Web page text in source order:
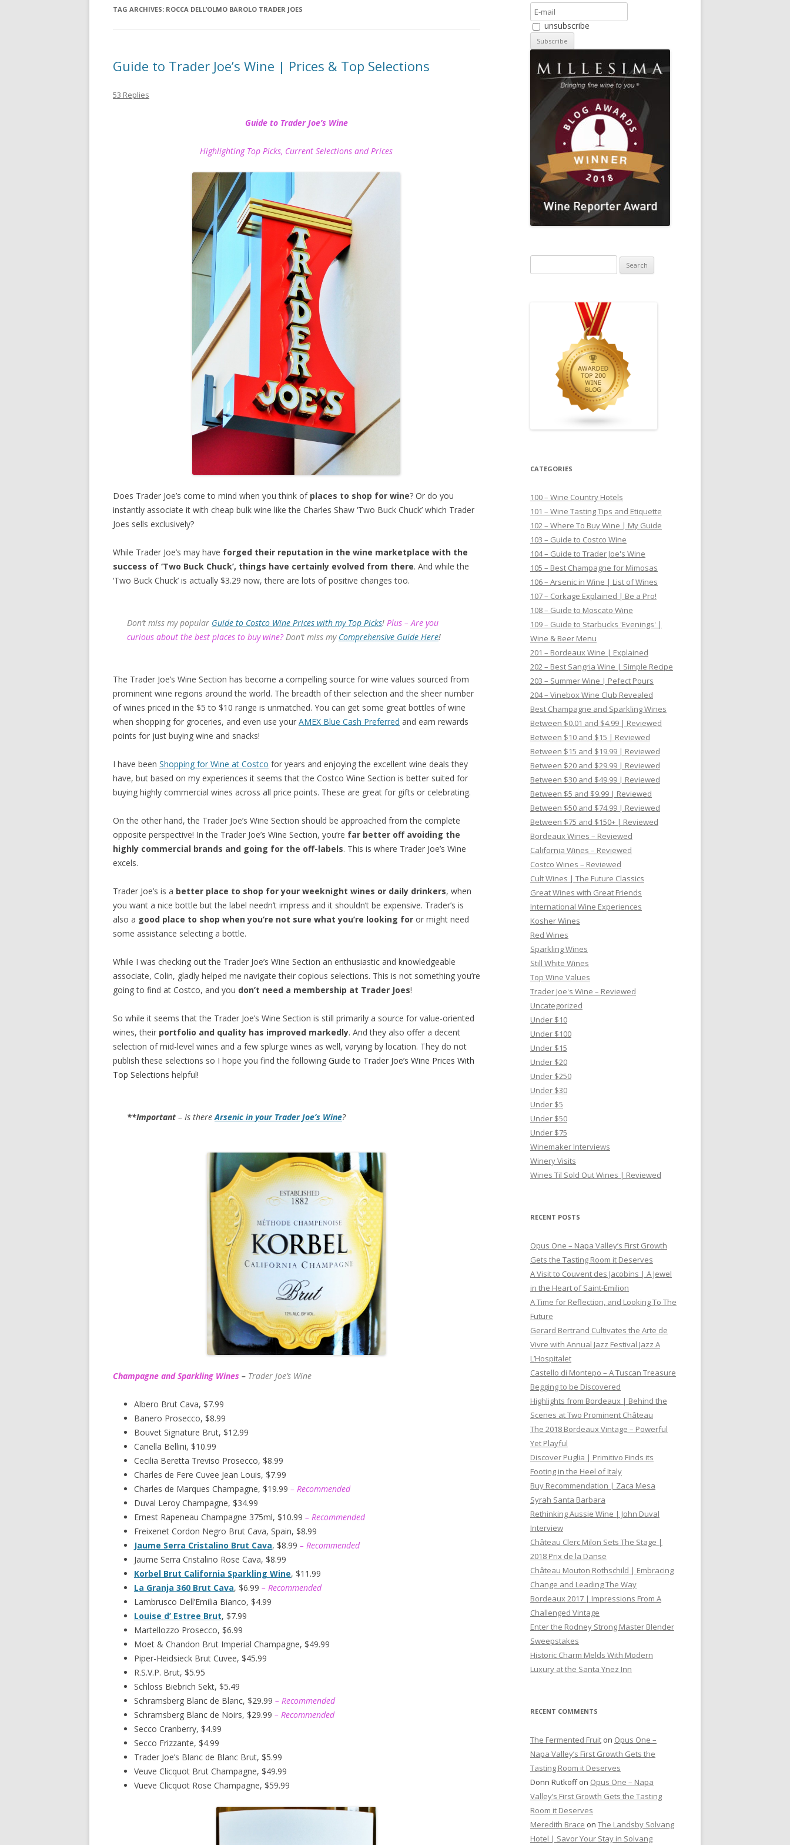
TAG ARCHIVES: ROCCA DELL’OLMO BAROLO TRADER JOES
Guide to Trader Joe’s Wine | Prices & Top Selections
53 Replies
Guide to Trader Joe’s Wine
Highlighting Top Picks, Current Selections and Prices
Does Trader Joe’s come to mind when you think of places to shop for wine? Or do you
instantly associate it with cheap bulk wine like the Charles Shaw ‘Two Buck Chuck’ which Trader
Joes sells exclusively?
While Trader Joe’s may have forged their reputation in the wine marketplace with the
success of ‘Two Buck Chuck’, things have certainly evolved from there. And while the
‘Two Buck Chuck’ is actually $3.29 now, there are lots of positive changes too.
Don’t miss my popular Guide to Costco Wine Prices with my Top Picks! Plus – Are you
curious about the best places to buy wine? Don’t miss my Comprehensive Guide Here!
The Trader Joe’s Wine Section has become a compelling source for wine values sourced from
prominent wine regions around the world. The breadth of their selection and the sheer number
of wines priced in the $5 to $10 range is unmatched. You can get some great bottles of wine
when shopping for groceries, and even use your AMEX Blue Cash Preferred and earn rewards
points for just buying wine and snacks!
I have been Shopping for Wine at Costco for years and enjoying the excellent wine deals they
have, but based on my experiences it seems that the Costco Wine Section is better suited for
buying highly commercial wines across all price points. These are great for gifts or celebrating.
On the other hand, the Trader Joe’s Wine Section should be approached from the complete
opposite perspective! In the Trader Joe’s Wine Section, you’re far better off avoiding the
highly commercial brands and going for the off-labels. This is where Trader Joe’s Wine
excels.
Trader Joe’s is a better place to shop for your weeknight wines or daily drinkers, when
you want a nice bottle but the label needn’t impress and it shouldn’t be expensive. Trader’s is
also a good place to shop when you’re not sure what you’re looking for or might need
some assistance selecting a bottle.
While I was checking out the Trader Joe’s Wine Section an enthusiastic and knowledgeable
associate, Colin, gladly helped me navigate their copious selections. This is not something you’re
going to find at Costco, and you don’t need a membership at Trader Joes!
So while it seems that the Trader Joe’s Wine Section is still primarily a source for value-oriented
wines, their portfolio and quality has improved markedly. And they also offer a decent
selection of mid-level wines and a few splurge wines as well, varying by location. They do not
publish these selections so I hope you find the following Guide to Trader Joe’s Wine Prices With
Top Selections helpful!
**Important – Is there Arsenic in your Trader Joe’s Wine?
Champagne and Sparkling Wines – Trader Joe’s Wine
Albero Brut Cava, $7.99
Banero Prosecco, $8.99
Bouvet Signature Brut, $12.99
Canella Bellini, $10.99
Cecilia Beretta Treviso Prosecco, $8.99
Charles de Fere Cuvee Jean Louis, $7.99
Charles de Marques Champagne, $19.99 – Recommended
Duval Leroy Champagne, $34.99
Ernest Rapeneau Champagne 375ml, $10.99 – Recommended
Freixenet Cordon Negro Brut Cava, Spain, $8.99
Jaume Serra Cristalino Brut Cava, $8.99 – Recommended
Jaume Serra Cristalino Rose Cava, $8.99
Korbel Brut California Sparkling Wine, $11.99
La Granja 360 Brut Cava, $6.99 – Recommended
Lambrusco Dell’Emilia Bianco, $4.99
Louise d’ Estree Brut, $7.99
Martellozzo Prosecco, $6.99
Moet & Chandon Brut Imperial Champagne, $49.99
Piper-Heidsieck Brut Cuvee, $45.99
R.S.V.P. Brut, $5.95
Schloss Biebrich Sekt, $5.49
Schramsberg Blanc de Blanc, $29.99 – Recommended
Schramsberg Blanc de Noirs, $29.99 – Recommended
Secco Cranberry, $4.99
Secco Frizzante, $4.99
Trader Joe’s Blanc de Blanc Brut, $5.99
Veuve Clicquot Brut Champagne, $49.99
Vueve Clicquot Rose Champagne, $59.99
unsubscribe
for:
CATEGORIES
100 – Wine Country Hotels
101 – Wine Tasting Tips and Etiquette
102 – Where To Buy Wine | My Guide
103 – Guide to Costco Wine
104 – Guide to Trader Joe's Wine
105 – Best Champagne for Mimosas
106 – Arsenic in Wine | List of Wines
107 – Corkage Explained | Be a Pro!
108 – Guide to Moscato Wine
109 – Guide to Starbucks 'Evenings' |
Wine & Beer Menu
201 – Bordeaux Wine | Explained
202 – Best Sangria Wine | Simple Recipe
203 – Summer Wine | Pefect Pours
204 – Vinebox Wine Club Revealed
Best Champagne and Sparkling Wines
Between $0.01 and $4.99 | Reviewed
Between $10 and $15 | Reviewed
Between $15 and $19.99 | Reviewed
Between $20 and $29.99 | Reviewed
Between $30 and $49.99 | Reviewed
Between $5 and $9.99 | Reviewed
Between $50 and $74.99 | Reviewed
Between $75 and $150+ | Reviewed
Bordeaux Wines – Reviewed
California Wines – Reviewed
Costco Wines – Reviewed
Cult Wines | The Future Classics
Great Wines with Great Friends
International Wine Experiences
Kosher Wines
Red Wines
Sparkling Wines
Still White Wines
Top Wine Values
Trader Joe's Wine – Reviewed
Uncategorized
Under $10
Under $100
Under $15
Under $20
Under $250
Under $30
Under $5
Under $50
Under $75
Winemaker Interviews
Winery Visits
Wines Til Sold Out Wines | Reviewed
RECENT POSTS
Opus One – Napa Valley’s First Growth
Gets the Tasting Room it Deserves
A Visit to Couvent des Jacobins | A Jewel
in the Heart of Saint-Emilion
A Time for Reflection, and Looking To The
Future
Gerard Bertrand Cultivates the Arte de
Vivre with Annual Jazz Festival Jazz A
L’Hospitalet
Castello di Montepo – A Tuscan Treasure
Begging to be Discovered
Highlights from Bordeaux | Behind the
Scenes at Two Prominent Château
The 2018 Bordeaux Vintage – Powerful
Yet Playful
Discover Puglia | Primitivo Finds its
Footing in the Heel of Italy
Buy Recommendation | Zaca Mesa
Syrah Santa Barbara
Rethinking Aussie Wine | John Duval
Interview
Château Clerc Milon Sets The Stage |
2018 Prix de la Danse
Château Mouton Rothschild | Embracing
Change and Leading The Way
Bordeaux 2017 | Impressions From A
Challenged Vintage
Enter the Rodney Strong Master Blender
Sweepstakes
Historic Charm Melds With Modern
Luxury at the Santa Ynez Inn
RECENT COMMENTS
The Fermented Fruit on Opus One –
Napa Valley’s First Growth Gets the
Tasting Room it Deserves
Donn Rutkoffon Opus One – Napa
Valley’s First Growth Gets the Tasting
Room it Deserves
Meredith Brace on The Landsby Solvang
Hotel | Savor Your Stay in Solvang